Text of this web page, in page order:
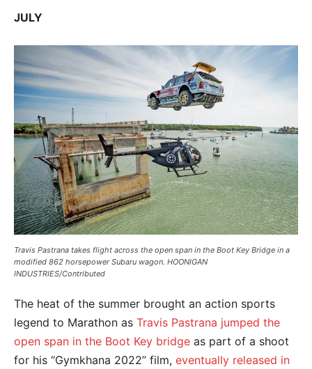
JULY
Travis Pastrana takes flight across the open span in the Boot Key Bridge in a
modified 862 horsepower Subaru wagon. HOONIGAN
INDUSTRIES/Contributed
The heat of the summer brought an action sports
legend to Marathon as Travis Pastrana jumped the
open span in the Boot Key bridge as part of a shoot
for his “Gymkhana 2022” film, eventually released in